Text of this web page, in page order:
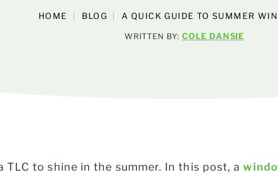
HOME BLOG A QUICK GUIDE TO SUMMER
WRITTEN BY: COLE DANSIE
TLC to shine in the summer. In this post, a